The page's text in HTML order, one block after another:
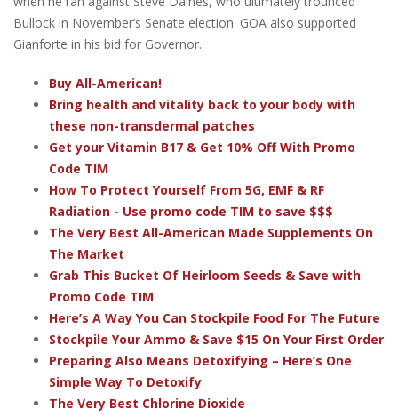
Bullock in November’s Senate election. GOA also supported
Gianforte in his bid for Governor.
Buy All-American!
Bring health and vitality back to your body with
these non-transdermal patches
Get your Vitamin B17 & Get 10% Off With Promo
Code TIM
How To Protect Yourself From 5G, EMF & RF
Radiation - Use promo code TIM to save $$$
The Very Best All-American Made Supplements On
The Market
Grab This Bucket Of Heirloom Seeds & Save with
Promo Code TIM
Here’s A Way You Can Stockpile Food For The Future
Stockpile Your Ammo & Save $15 On Your First Order
Preparing Also Means Detoxifying – Here’s One
Simple Way To Detoxify
The Very Best Chlorine Dioxide